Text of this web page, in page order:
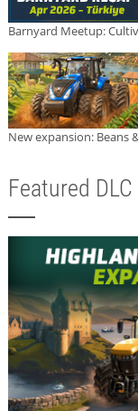
Barnyard Meetup:
New expansion: Beans
Featured DLC